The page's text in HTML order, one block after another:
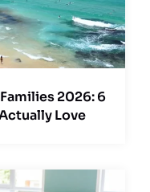
2026: 6
Love